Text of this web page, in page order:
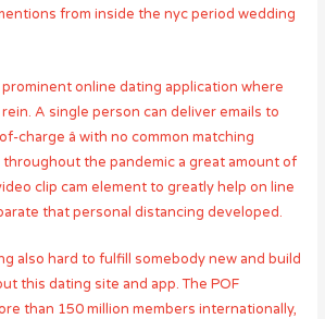
from inside the nyc period wedding
online dating application where
A single person can deliver emails to
charge â with no common matching
the pandemic a great amount of
clip cam element to greatly help on line
that personal distancing developed.
also hard to fulfill somebody new and build
this dating site and app. The POF
than 150 million members internationally,